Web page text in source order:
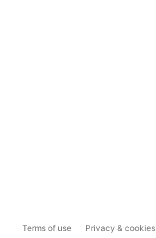
Terms of use Privacy & cookies